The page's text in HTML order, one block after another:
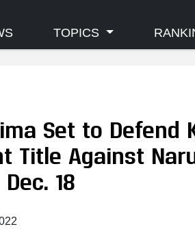
TOPICS
Set to Defend
Title Against
18